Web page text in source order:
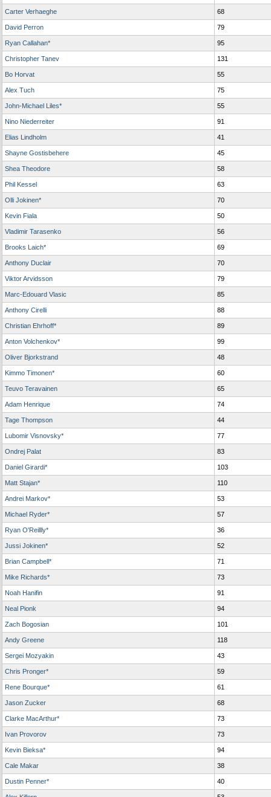
Carter Verhaeghe 68
David Perron 79
Ryan Callahan* 95
Christopher Tanev 131
Bo Horvat 55
Alex Tuch 75
John-Michael Liles* 55
Nino Niederreiter 91
Elias Lindholm 41
Shayne Gostisbehere 45
Shea Theodore 58
Phil Kessel 63
Olli Jokinen* 70
Kevin Fiala 50
Vladimir Tarasenko 56
Brooks Laich* 69
Anthony Duclair 70
Viktor Arvidsson 79
Marc-Edouard Vlasic 85
Anthony Cirelli 88
Christian Ehrhoff* 89
Anton Volchenkov* 99
Oliver Bjorkstrand 48
Kimmo Timonen* 60
Teuvo Teravainen 65
Adam Henrique 74
Tage Thompson 44
Lubomir Visnovsky* 77
Ondrej Palat 83
Daniel Girardi* 103
Matt Stajan* 110
Andrei Markov* 53
Michael Ryder* 57
Ryan O'Reillly* 36
Jussi Jokinen* 52
Brian Campbell* 71
Mike Richards* 73
Noah Hanifin 91
Neal Pionk 94
Zach Bogosian 101
Andy Greene 118
Sergei Mozyakin 43
Chris Pronger* 59
Rene Bourque* 61
Jason Zucker 68
Clarke MacArthur* 73
Ivan Provorov 73
Kevin Bieksa* 94
Cale Makar 38
Dustin Penner* 40